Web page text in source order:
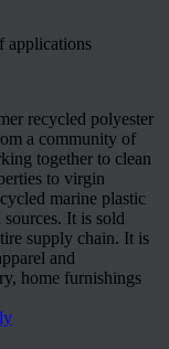
applications
recycled polyester
a community of
together to clean
to virgin
marine plastic
It is sold
supply chain. It is
and
home furnishings